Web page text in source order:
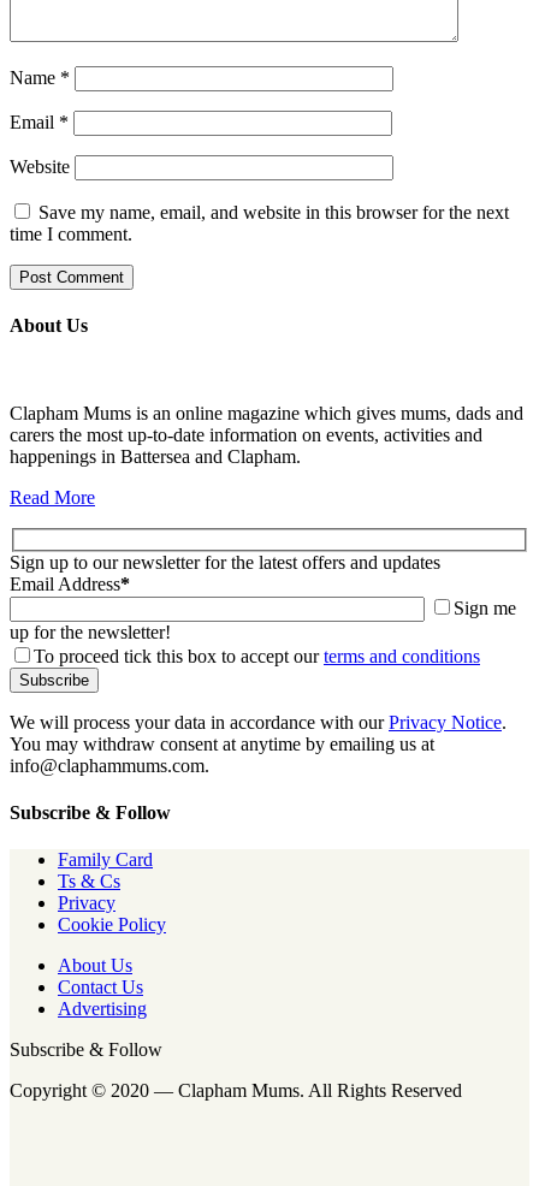
Name *
Email *
Website
Save my name, email, and website in this browser for the next
time I comment.
About Us
Clapham Mums is an online magazine which gives mums, dads and
carers the most up-to-date information on events, activities and
happenings in Battersea and Clapham.
Read More
Sign up to our newsletter for the latest offers and updates
Email Address*
Sign me
up for the newsletter!
To proceed tick this box to accept ourterms and conditions
We will process your data in accordance with ourPrivacy Notice.
You may withdraw consent at anytime by emailing us at
info@claphammums.com.
Subscribe & Follow
Family Card
Ts & Cs
Privacy
Cookie Policy
About Us
Contact Us
Advertising
Subscribe & Follow
Copyright © 2020 — Clapham Mums. All Rights Reserved